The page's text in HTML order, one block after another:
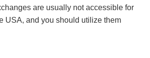
are usually not accessible for
USA, and you should utilize them